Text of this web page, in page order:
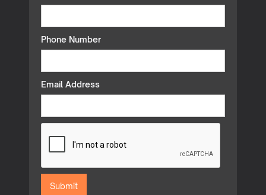
Phone Number
Email Address